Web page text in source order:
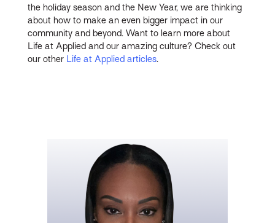
the holiday season and the New Year, we are thinking
about how to make an even bigger impact in our
community and beyond. Want to learn more about
Life at Applied and our amazing culture? Check out
our other Life at Applied articles.